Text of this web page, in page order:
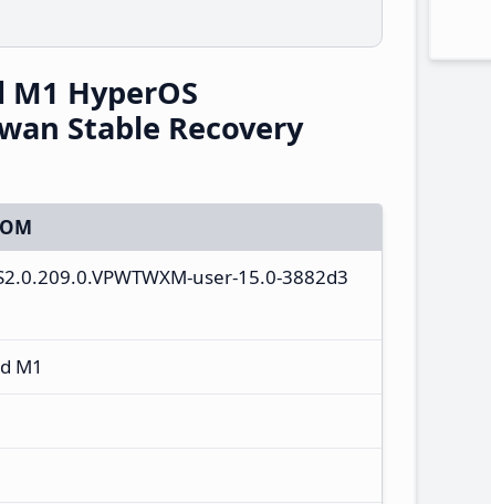
M1 HyperOS
Stable Recovery
user-15.0-3882d3
M1